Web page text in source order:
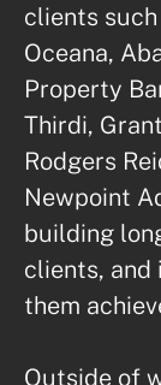
clients
Oceana,
Property
Thirdi,
Rodgers
Newpoint
building
clients, and
them
Outside of